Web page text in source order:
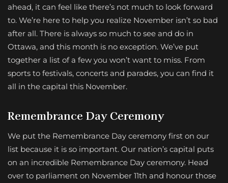
ahead, it can feel like there’s not much to look forward
to. We’re here to help you realize November isn’t so bad
after all. There is always so much to see and do in
Ottawa, and this month is no exception. We’ve put
together a list of a few you won’t want to miss. From
sports to festivals, concerts and parades, you can find it
all in the capital this November.
Remembrance Day Ceremony
We put the Remembrance Day ceremony first on our
list because it is so important. Our nation’s capital puts
on an incredible Remembrance Day ceremony. Head
over to parliament on November 11th and honour those